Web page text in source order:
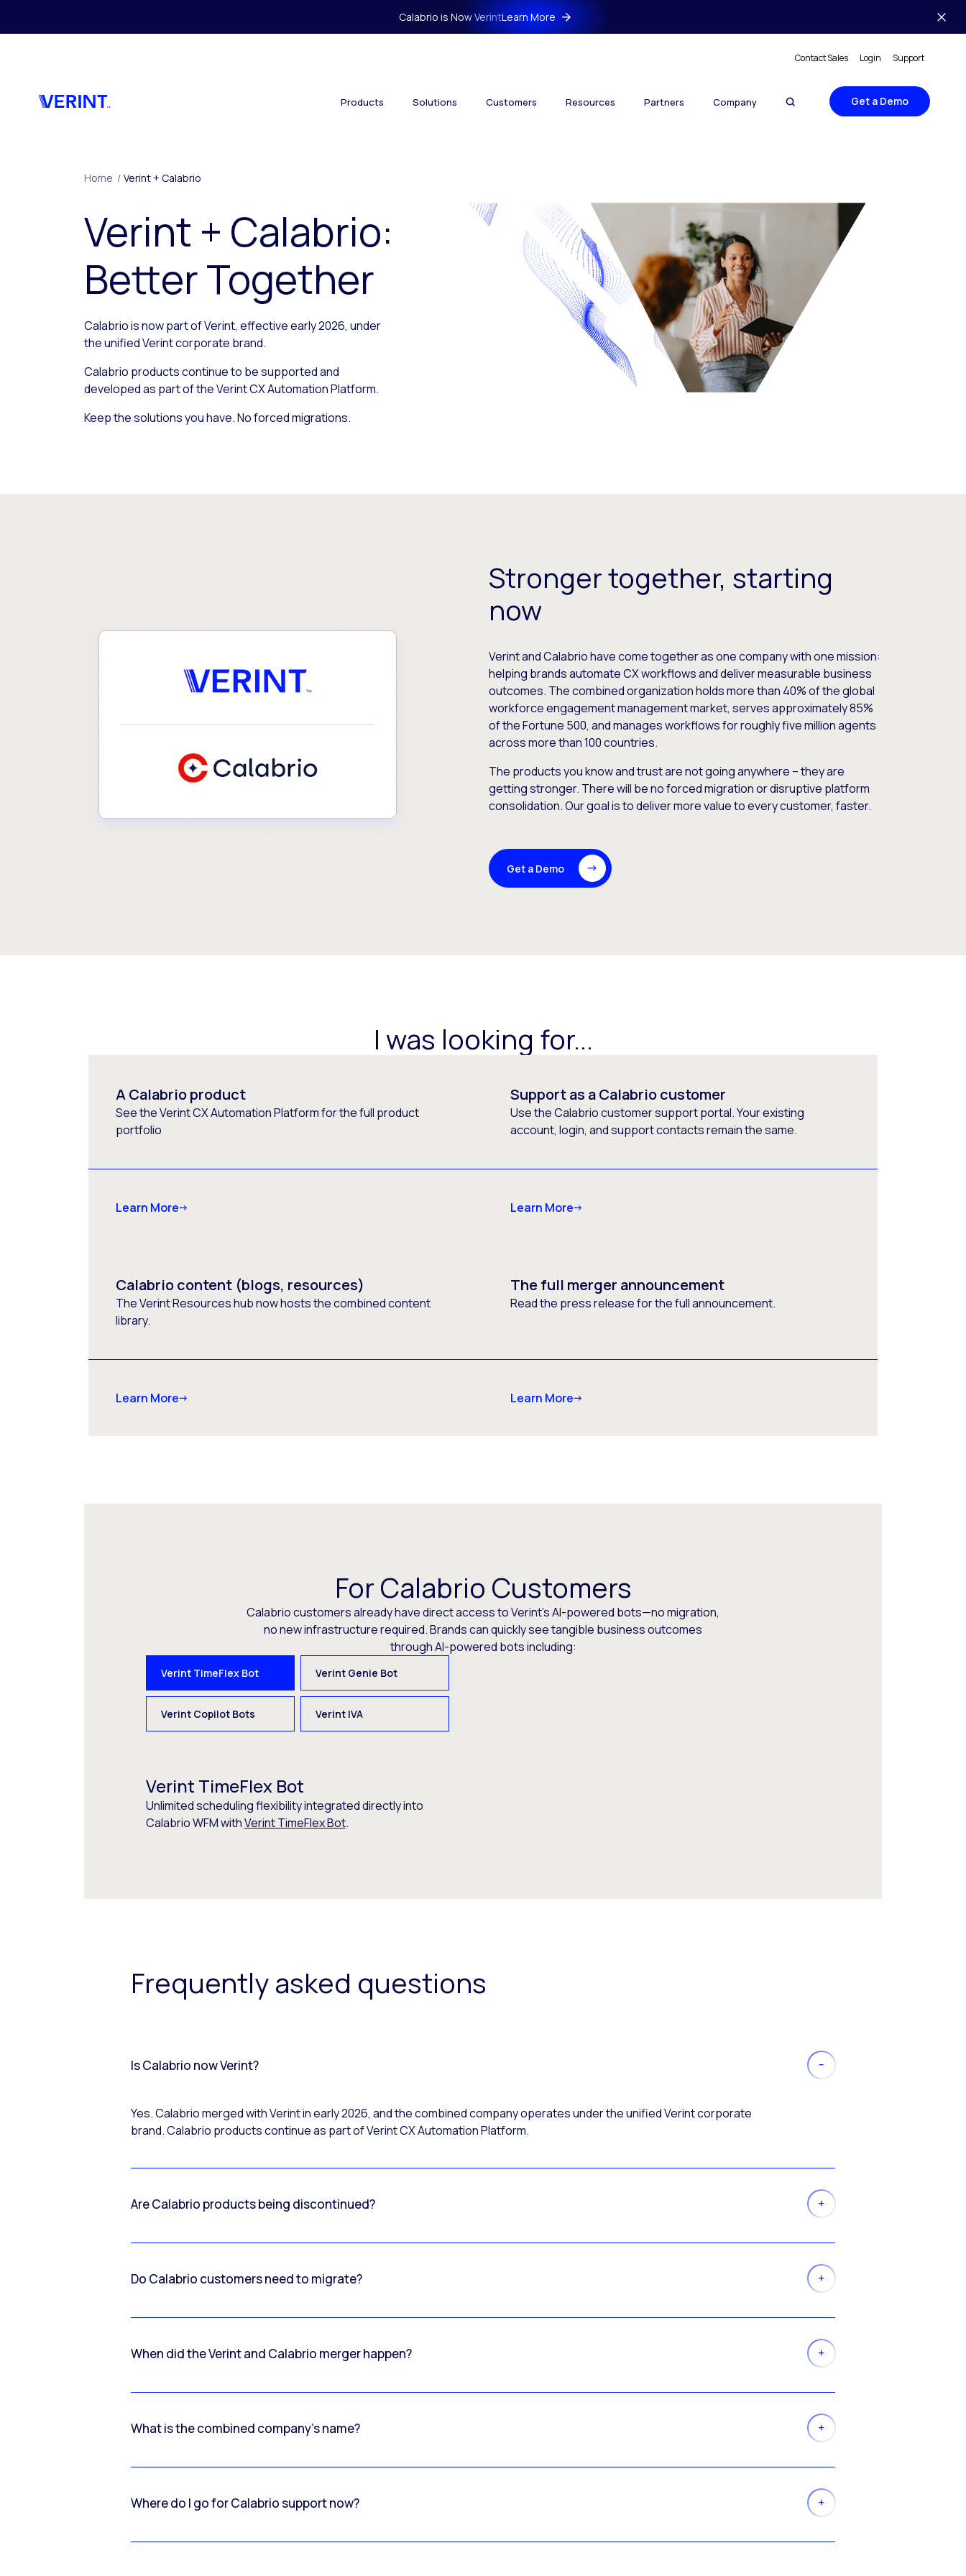
Calabrio is Now VerintLearn More
Contact Sales Login Support
Products Solutions Customers Resources Partners Company Get a Demo
Home / Verint + Calabrio
Verint + Calabrio:
Better Together
Calabrio is now part of Verint, effective early 2026, under
the unified Verint corporate brand.
Calabrio products continue to be supported and
developed as part of the Verint CX Automation Platform.
Keep the solutions you have. No forced migrations.
Stronger together, starting
now
Verint and Calabrio have come together as one company with one mission:
helping brands automate CX workflows and deliver measurable business
outcomes. The combined organization holds more than 40% of the global
workforce engagement management market, serves approximately 85%
of the Fortune 500, and manages workflows for roughly five million agents
across more than 100 countries.
The products you know and trust are not going anywhere – they are
getting stronger. There will be no forced migration or disruptive platform
consolidation. Our goal is to deliver more value to every customer, faster.
Get a Demo
I was looking for...
A Calabrio product
See the Verint CX Automation Platform for the full product
portfolio
Learn More
Support as a Calabrio customer
Use the Calabrio customer support portal. Your existing
account, login, and support contacts remain the same.
Learn More
Calabrio content (blogs, resources)
The Verint Resources hub now hosts the combined content
library.
Learn More
The full merger announcement
Read the press release for the full announcement.
Learn More
For Calabrio Customers
Calabrio customers already have direct access to Verint’s AI-powered bots—no migration,
no new infrastructure required. Brands can quickly see tangible business outcomes
through AI-powered bots including:
Verint TimeFlex Bot Verint Genie Bot
Verint Copilot Bots Verint IVA
Verint TimeFlex Bot
Unlimited scheduling flexibility integrated directly into
Calabrio WFM withVerint TimeFlex Bot.
Frequently asked questions
Is Calabrio now Verint?
Yes. Calabrio merged with Verint in early 2026, and the combined company operates under the unified Verint corporate
brand. Calabrio products continue as part of Verint CX Automation Platform.
Are Calabrio products being discontinued?
Do Calabrio customers need to migrate?
When did the Verint and Calabrio merger happen?
What is the combined company’s name?
Where do I go for Calabrio support now?